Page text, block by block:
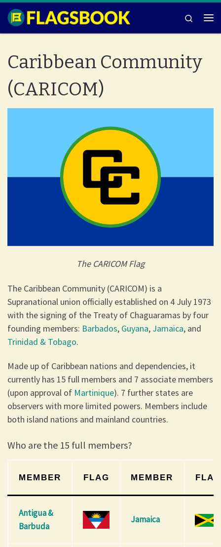
Skip to content
Search
Caribbean Community
(CARICOM)
The CARICOM Flag
The Caribbean Community (CARICOM) is a
Supranational union officially established on 4 July 1973
with the signing of the Treaty of Chaguaramas by four
founding members: Barbados, Guyana, Jamaica, and
Trinidad & Tobago.
Made up of Caribbean nations and dependencies, it
currently has 15 full members and 7 associate members
(upon approval of Martinique). 7 further states are
observers with more limited powers. Members include
both island nations and mainland countries.
Who are the 15 full members?
MEMBER FLAG MEMBER FLAG
Antigua &
Barbuda
Jamaica